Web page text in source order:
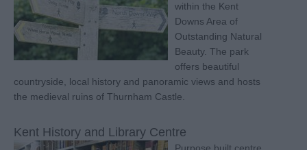
within the Kent
Downs Area of
Outstanding Natural
Beauty. The park
offers beautiful
countryside, local history and panoramic views and hosts
the medieval ruins of Thurnham Castle.
Kent History and Library Centre